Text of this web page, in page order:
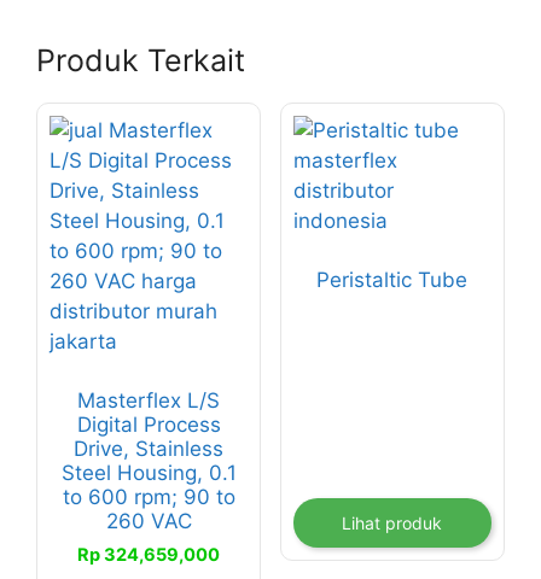
Produk Terkait
Masterflex L/S
Digital Process
Drive, Stainless
Steel Housing, 0.1
to 600 rpm; 90 to
260 VAC
Rp324,659,000
Peristaltic Tube
Lihat produk